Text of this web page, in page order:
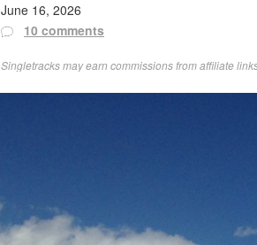
June 16, 2026
10 comments
Singletracks may earn commissions from affiliate